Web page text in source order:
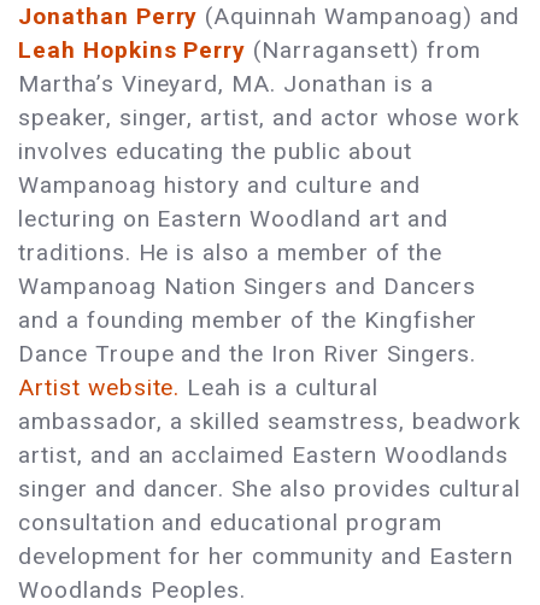
Jonathan Perry (Aquinnah Wampanoag) and
Leah Hopkins Perry (Narragansett) from
Martha’s Vineyard, MA. Jonathan is a
speaker, singer, artist, and actor whose work
involves educating the public about
Wampanoag history and culture and
lecturing on Eastern Woodland art and
traditions. He is also a member of the
Wampanoag Nation Singers and Dancers
and a founding member of the Kingfisher
Dance Troupe and the Iron River Singers.
Artist website. Leah is a cultural
ambassador, a skilled seamstress, beadwork
artist, and an acclaimed Eastern Woodlands
singer and dancer. She also provides cultural
consultation and educational program
development for her community and Eastern
Woodlands Peoples.